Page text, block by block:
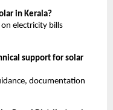
in Kerala?
electricity bills
support for solar
documentation